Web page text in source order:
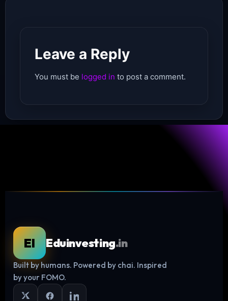
Log in
Leave a Reply
You must be logged in to post a comment.
EI Eduinvesting.in
Built by humans. Powered by chai. Inspired
by your FOMO.